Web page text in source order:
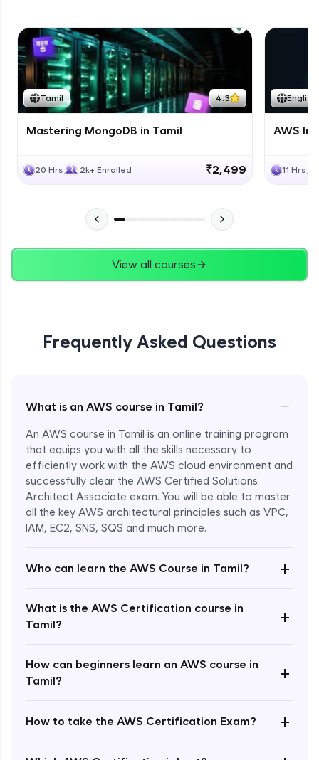
Tamil 4.3
Mastering MongoDB in Tamil
20 Hrs 2k+ Enrolled ₹2,499
English
AWS
11 Hrs
View all courses
Frequently Asked Questions
What is an AWS course in Tamil? −
An AWS course in Tamil is an online training program
that equips you with all the skills necessary to
efficiently work with the AWS cloud environment and
successfully clear the AWS Certified Solutions
Architect Associate exam. You will be able to master
all the key AWS architectural principles such as VPC,
IAM, EC2, SNS, SQS and much more.
Who can learn the AWS Course in Tamil? +
What is the AWS Certification course in
Tamil?
+
How can beginners learn an AWS course in
Tamil?
+
How to take the AWS Certification Exam? +